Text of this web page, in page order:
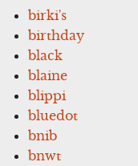
birki's
birthday
black
blaine
blippi
bluedot
bnib
bnwt